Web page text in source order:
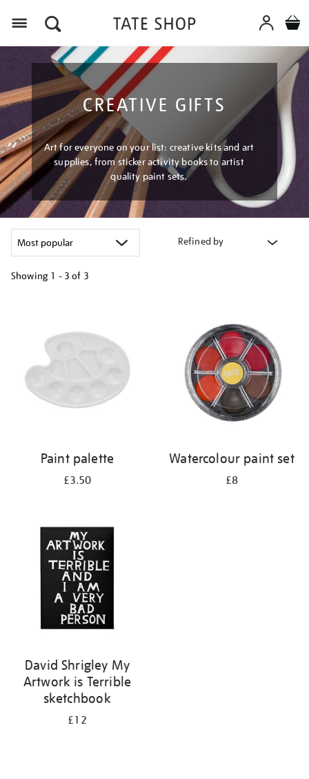
CREATIVE GIFTS
Art for everyone on your list: creative kits and art
supplies, from sticker activity books to artist
quality paint sets.
Refined by
Showing 1 - 3 of 3
results
Paint palette
£3.50
Watercolour paint set
£8
David Shrigley My
Artwork is Terrible
sketchbook
£12